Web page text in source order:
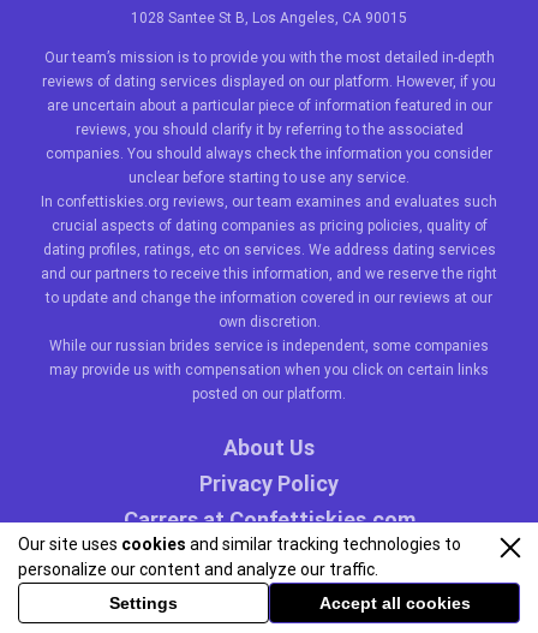
Our team’s mission is to provide you with the most detailed in-depth
reviews of dating services displayed on our platform. However, if you
are uncertain about a particular piece of information featured in our
reviews, you should clarify it by referring to the associated
companies. You should always check the information you consider
unclear before starting to use any service.
In confettiskies.org reviews, our team examines and evaluates such
crucial aspects of dating companies as pricing policies, quality of
dating profiles, ratings, etc on services. We address dating services
and our partners to receive this information, and we reserve the right
to update and change the information covered in our reviews at our
own discretion.
While our russian brides service is independent, some companies
may provide us with compensation when you click on certain links
posted on our platform.
About Us
Privacy Policy
Carrers at Confettiskies.com
1028 Santee St B, Los Angeles, CA 90015
Our site uses cookies and similar tracking technologies to
personalize our content and analyze our traffic.
Settings
Accept all cookies